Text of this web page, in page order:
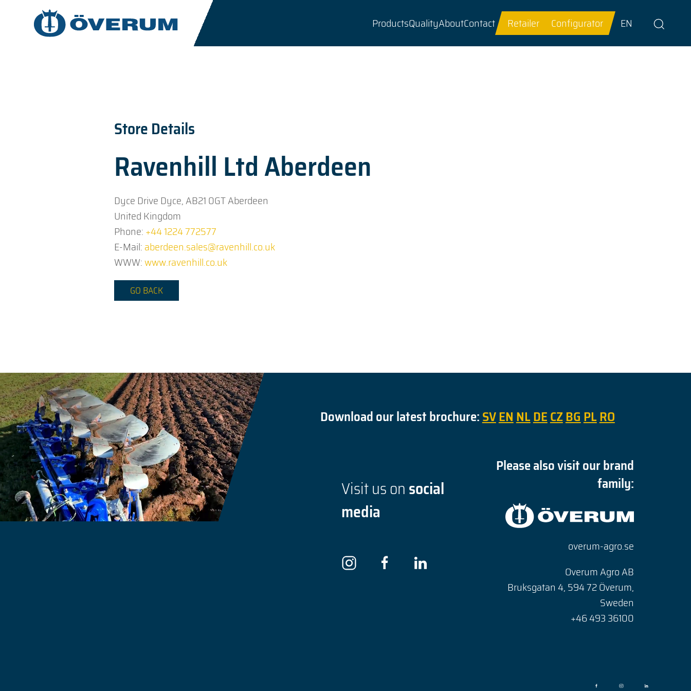
ProductsQualityAboutContact Retailer Configurator EN
Store Details
Ravenhill Ltd Aberdeen
Dyce Drive Dyce, AB21 0GT Aberdeen
United Kingdom
Phone:+44 1224 772577
E-Mail:aberdeen.sales@ravenhill.co.uk
WWW:www.ravenhill.co.uk
GO BACK
Download our latest brochure:SVENNLDECZBGPLRO
Visit us onsocial
media
Please also visit our brand
family:
overum-agro.se
Overum Agro AB
Bruksgatan 4, 594 72 Överum,
Sweden
+46 493 36100